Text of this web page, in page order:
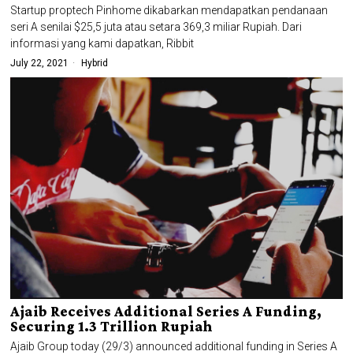
Startup proptech Pinhome dikabarkan mendapatkan pendanaan
seri A senilai $25,5 juta atau setara 369,3 miliar Rupiah. Dari
informasi yang kami dapatkan, Ribbit
July 22, 2021 Hybrid
Ajaib Receives Additional Series A Funding,
Securing 1.3 Trillion Rupiah
Ajaib Group today (29/3) announced additional funding in Series A